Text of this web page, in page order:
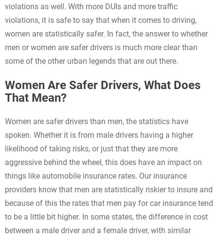
violations as well. With more DUIs and more traffic
violations, it is safe to say that when it comes to driving,
women are statistically safer. In fact, the answer to whether
men or women are safer drivers is much more clear than
some of the other urban legends that are out there.
Women Are Safer Drivers, What Does
That Mean?
Women are safer drivers than men, the statistics have
spoken. Whether it is from male drivers having a higher
likelihood of taking risks, or just that they are more
aggressive behind the wheel, this does have an impact on
things like automobile insurance rates. Our insurance
providers know that men are statistically riskier to insure and
because of this the rates that men pay for car insurance tend
to be a little bit higher. In some states, the difference in cost
between a male driver and a female driver, with similar